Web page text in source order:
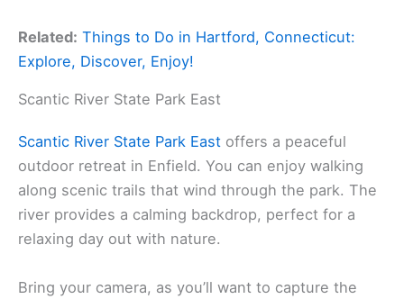
Related: Things to Do in Hartford, Connecticut:
Explore, Discover, Enjoy!
Scantic River State Park East
Scantic River State Park East offers a peaceful
outdoor retreat in Enfield. You can enjoy walking
along scenic trails that wind through the park. The
river provides a calming backdrop, perfect for a
relaxing day out with nature.
Bring your camera, as you’ll want to capture the